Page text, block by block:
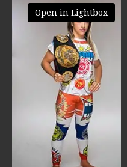
Open in Lightbox